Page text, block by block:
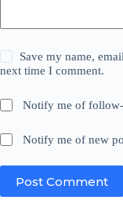
Save my name,
next time I comment.
Notify me of
Notify me of new
Post Comment